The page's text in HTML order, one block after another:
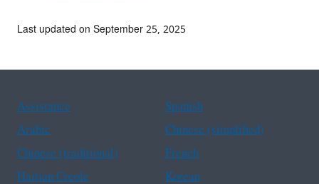
Last updated on September 25, 2025
Assistance
Spanish
Arabic
Chinese (simplified)
Chinese (traditional)
French
Haitian Creole
Korean